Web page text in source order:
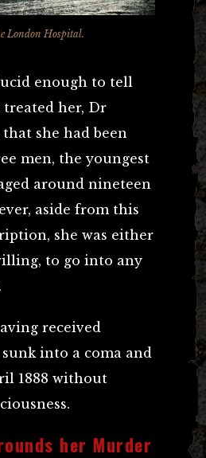
London Hospital.
enough to tell
her, Dr
she had been
men, the youngest
around nineteen
aside from this
she was either
to go into any
received
into a coma and
1888 without
her Murder